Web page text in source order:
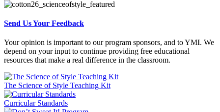
Send Us Your Feedback
Your opinion is important to our program sponsors, and to YMI. We
depend on your input to continue providing free educational
resources that make a real difference in the classroom.
The Science of Style Teaching Kit
Curricular Standards